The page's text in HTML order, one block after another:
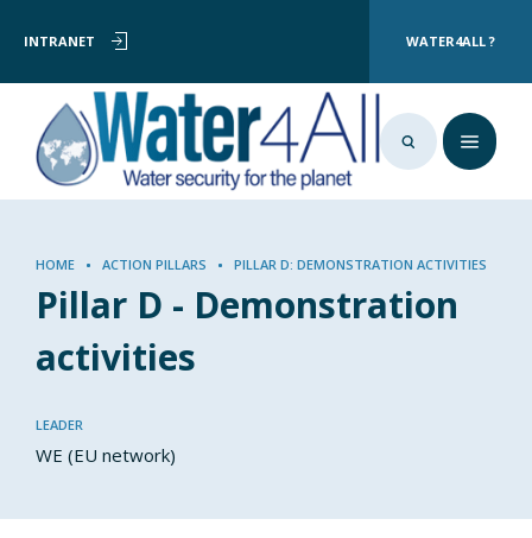
main
content
account
menu
INTRANET WATER4ALL ?
Breadcrumb
HOME ACTION PILLARS PILLAR D: DEMONSTRATION ACTIVITIES
Pillar D - Demonstration
activities
LEADER
WE (EU network)